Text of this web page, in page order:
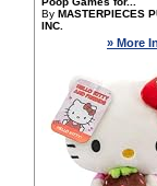
By MASTERPIECES
INC.
» More